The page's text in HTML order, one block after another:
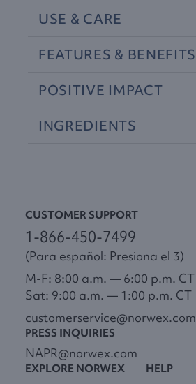
USE & CARE
FEATURES & BENEFITS
POSITIVE IMPACT
INGREDIENTS
CUSTOMER SUPPORT
1-866-450-7499
(Para español: Presiona el 3)
M-F: 8:00 a.m. — 6:00 p.m. CT
Sat: 9:00 a.m. — 1:00 p.m. CT
customerservice@norwex.com
PRESS INQUIRIES
NAPR@norwex.com
EXPLORE NORWEX HELP